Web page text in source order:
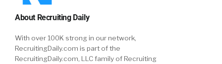
About Recruiting Daily
With over 100K strong in our network,
RecruitingDaily.com is part of the
RecruitingDaily.com, LLC family of Recruiting